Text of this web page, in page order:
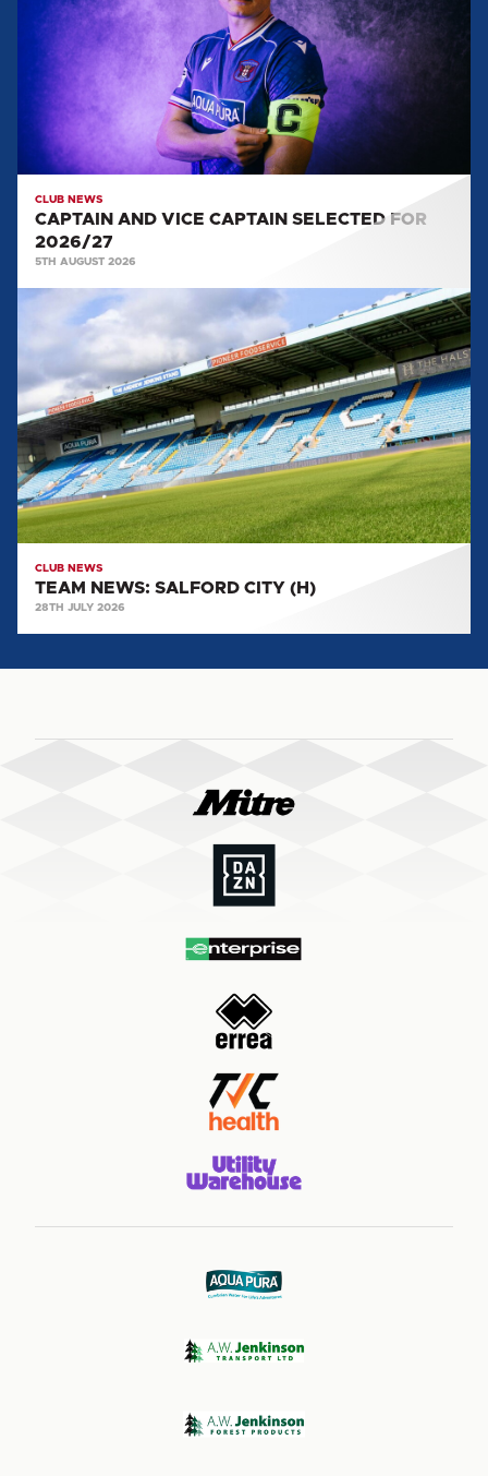
CAPTAIN
2026/27
CLUB NEWS
CAPTAIN AND VICE CAPTAIN SELECTED FOR
2026/27
5TH AUGUST 2026
TEAM
NEWS:
SALFORD
CITY
(H)
CLUB NEWS
TEAM NEWS: SALFORD CITY (H)
28TH JULY 2026